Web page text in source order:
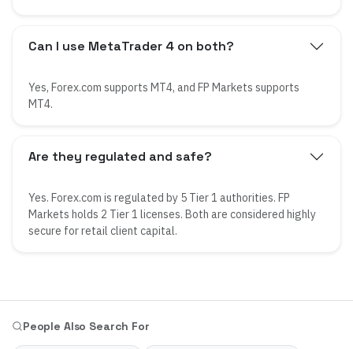
Can I use MetaTrader 4 on both?
Yes, Forex.com supports MT4, and FP Markets supports
MT4.
Are they regulated and safe?
Yes. Forex.com is regulated by 5 Tier 1 authorities. FP
Markets holds 2 Tier 1 licenses. Both are considered highly
secure for retail client capital.
People Also Search For